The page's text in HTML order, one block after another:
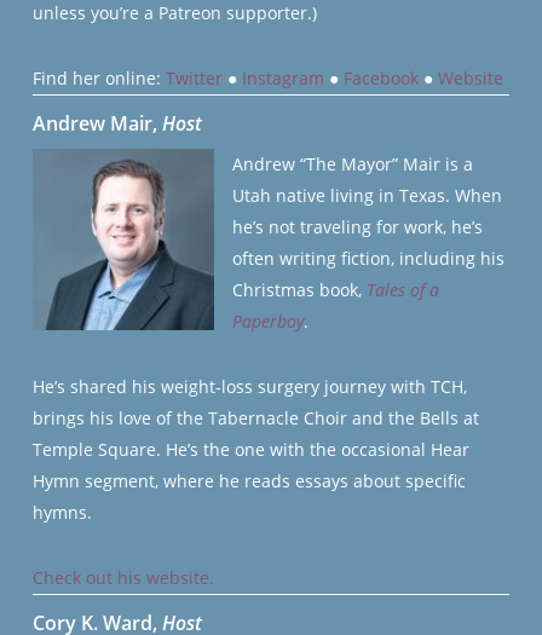
unless you’re a Patreon supporter.)
Find her online: Twitter● Instagram ● Facebook● Website
Andrew Mair, Host
Andrew “The Mayor” Mair is a
Utah native living in Texas. When
he’s not traveling for work, he’s
often writing fiction, including his
Christmas book, Tales of a
Paperboy.
He’s shared his weight-loss surgery journey with TCH,
brings his love of the Tabernacle Choir and the Bells at
Temple Square. He’s the one with the occasional Hear
Hymn segment, where he reads essays about specific
hymns.
Check out his website.
Cory K. Ward, Host